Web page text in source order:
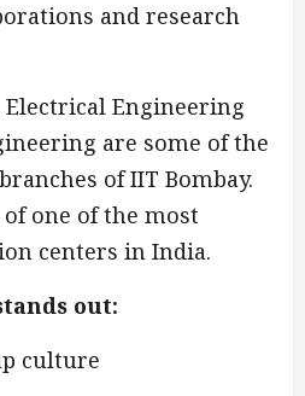
and research
Electrical Engineering
are some of the
of IIT Bombay.
one of the most
centers in India.
out:
culture